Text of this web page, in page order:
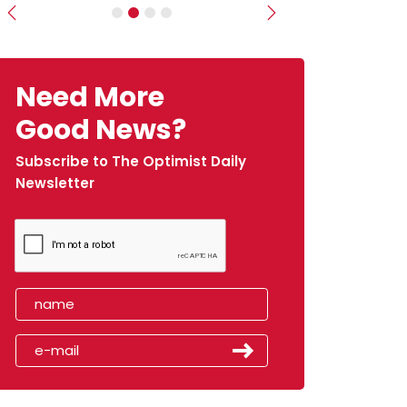
Previous Next
Need More
Good News?
Subscribe to The Optimist Daily
Newsletter